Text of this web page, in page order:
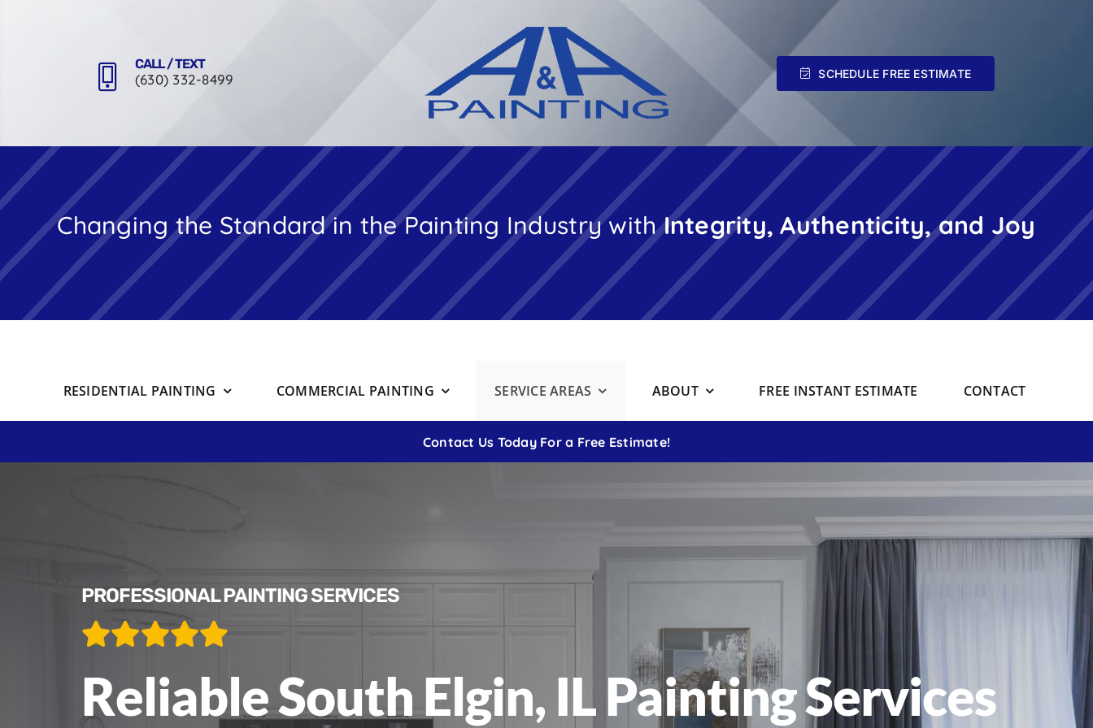
CALL / TEXT
(630) 332-8499 SCHEDULE FREE ESTIMATE
Changing the Standard in the Painting Industry withIntegrity, Authenticity, and Joy
RESIDENTIAL PAINTING COMMERCIAL PAINTING SERVICE AREAS ABOUT FREE INSTANT ESTIMATE CONTACT
Contact Us Today For a Free Estimate!
PROFESSIONAL PAINTING SERVICES
Reliable South Elgin, IL Painting Services